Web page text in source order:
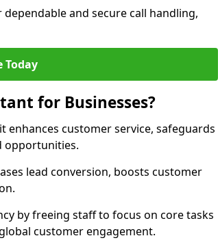
and secure call handling,
Today
for Businesses?
enhances customer service, safeguards
opportunities.
lead conversion, boosts customer
by freeing staff to focus on core tasks
customer engagement.